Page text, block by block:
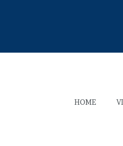
HOME